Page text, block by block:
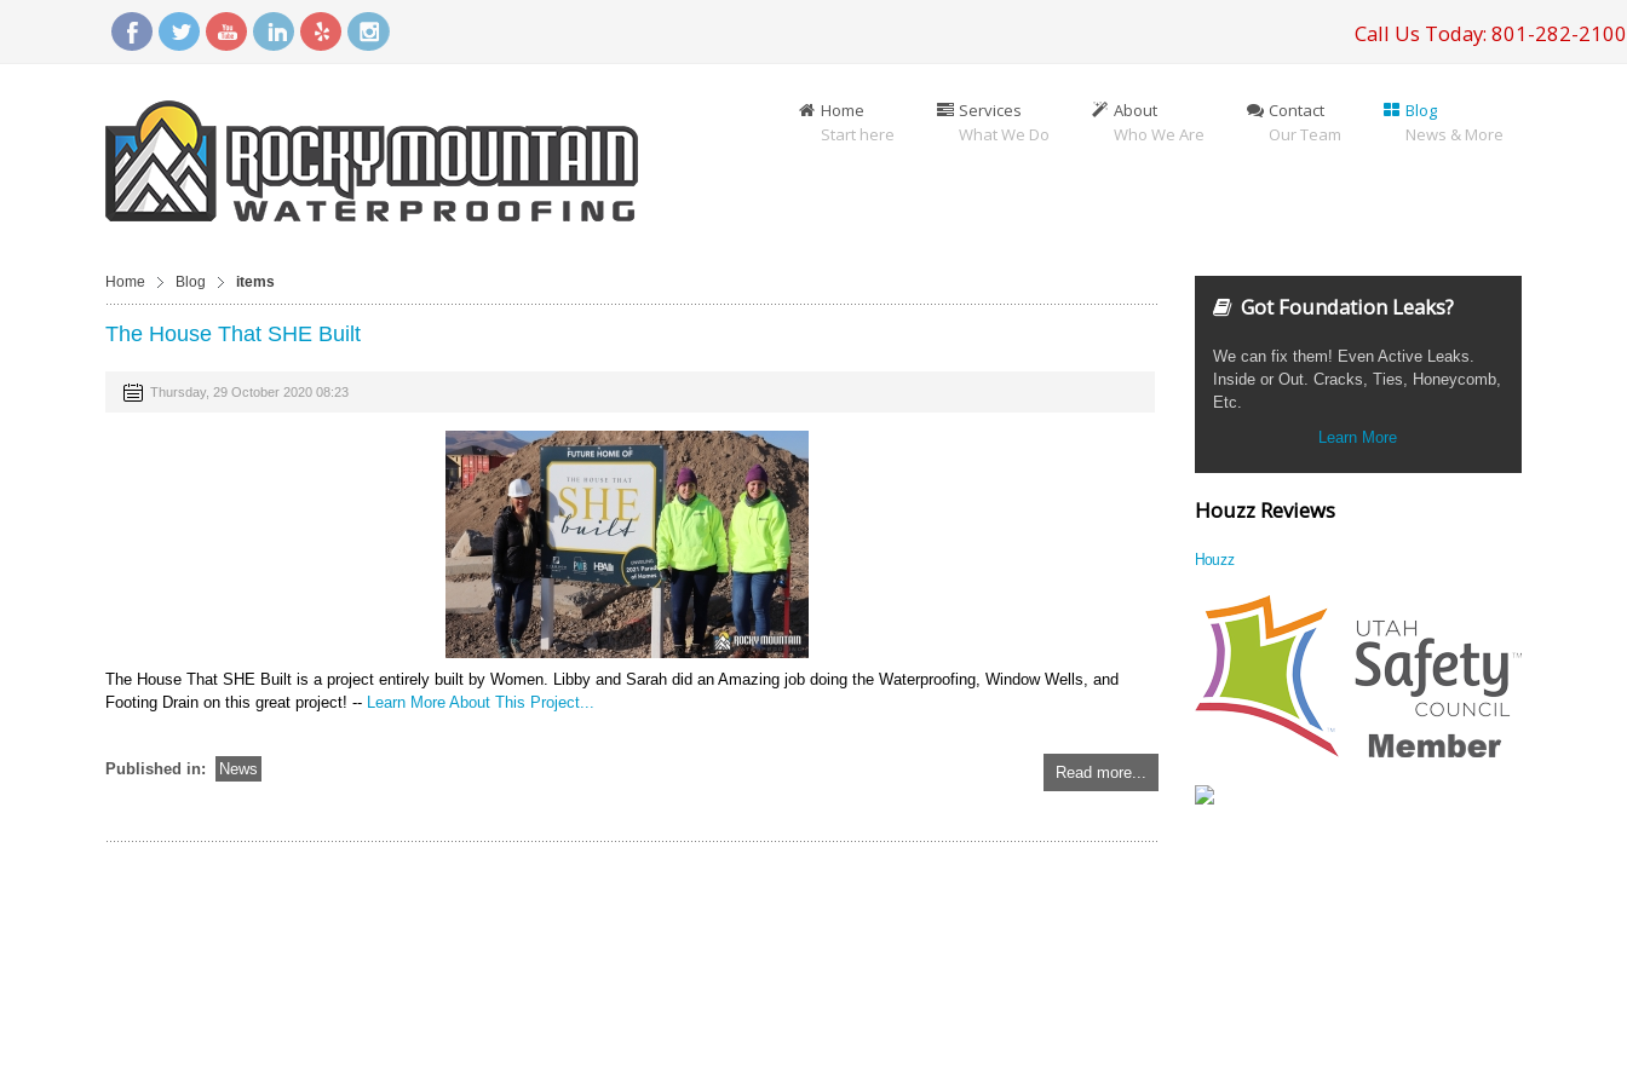
Call Us Today: 801-282-2100
Home
Start here
Services
What We Do
About
Who We Are
Contact
Our Team
Blog
News & More
Home Blog items
The House That SHE Built
Thursday, 29 October 2020 08:23
The House That SHE Built is a project entirely built by Women. Libby and Sarah did an Amazing job doing the Waterproofing, Window Wells, and
Footing Drain on this great project! -- Learn More About This Project...
Published in: News Read more...
Got Foundation Leaks?
We can fix them! Even Active Leaks.
Inside or Out. Cracks, Ties, Honeycomb,
Etc.
Learn More
Houzz Reviews
Houzz